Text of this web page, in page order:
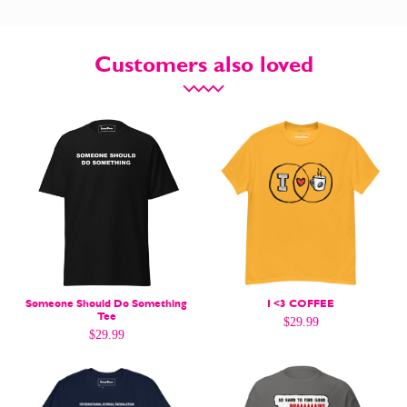
CARTOON NEWSLETTER
Subscribe
Renew Your
Gift Subscription
SUBSCRIBE
CARTOON NEWSLETTER
Subscribe
Renew Your
Gift Subscription
SUBSCRIBE
Customers also loved
Someone Should Do Something
Tee
$29.99
I <3 COFFEE
$29.99